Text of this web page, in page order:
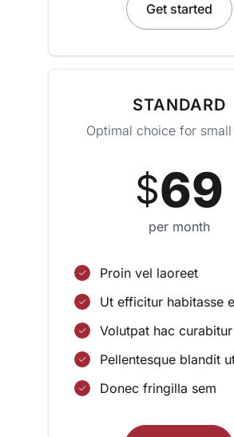
Get started
STANDARD
Optimal choice for
$69
per month
Proin vel laoreet
Ut efficitur habitasse
Volutpat hac curabitur
Pellentesque blandit
Donec fringilla sem